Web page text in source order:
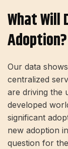
What Will
Adoption?
Our data
centralized
are driving the
developed
significant
new adoption
question for